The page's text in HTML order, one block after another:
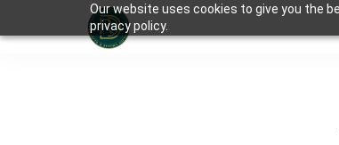
Our website uses cookies to give you the
privacy policy.